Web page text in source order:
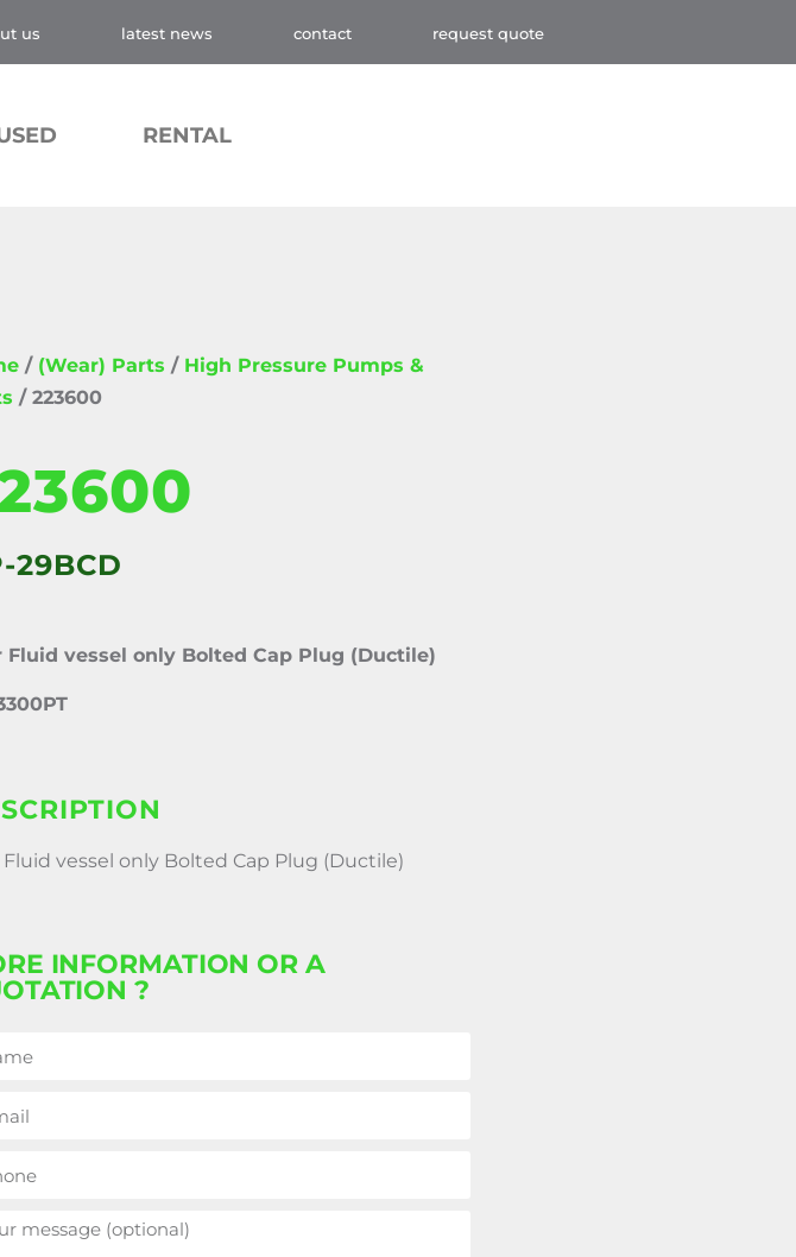
us latest news contact request quote
RENTAL
/ (Wear) Parts / High Pressure Pumps &
/ 223600
29BCD
Fluid vessel only Bolted Cap Plug (Ductile)
Fluid vessel only Bolted Cap Plug (Ductile)
INFORMATION OR A
?